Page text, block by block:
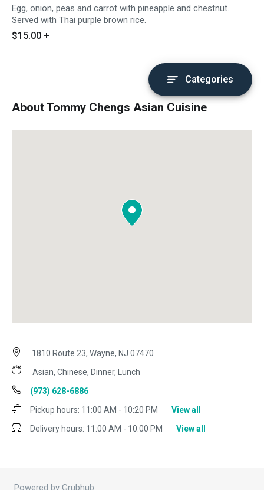
Egg, onion, peas and carrot with pineapple and chestnut.
Served with Thai purple brown rice.
$15.00 +
Categories
About Tommy Chengs Asian Cuisine
1810 Route 23, Wayne, NJ 07470
Asian, Chinese, Dinner, Lunch
(973) 628-6886
Pickup hours: 11:00 AM - 10:20 PM
View all
Delivery hours: 11:00 AM - 10:00 PM View all
Powered by Grubhub